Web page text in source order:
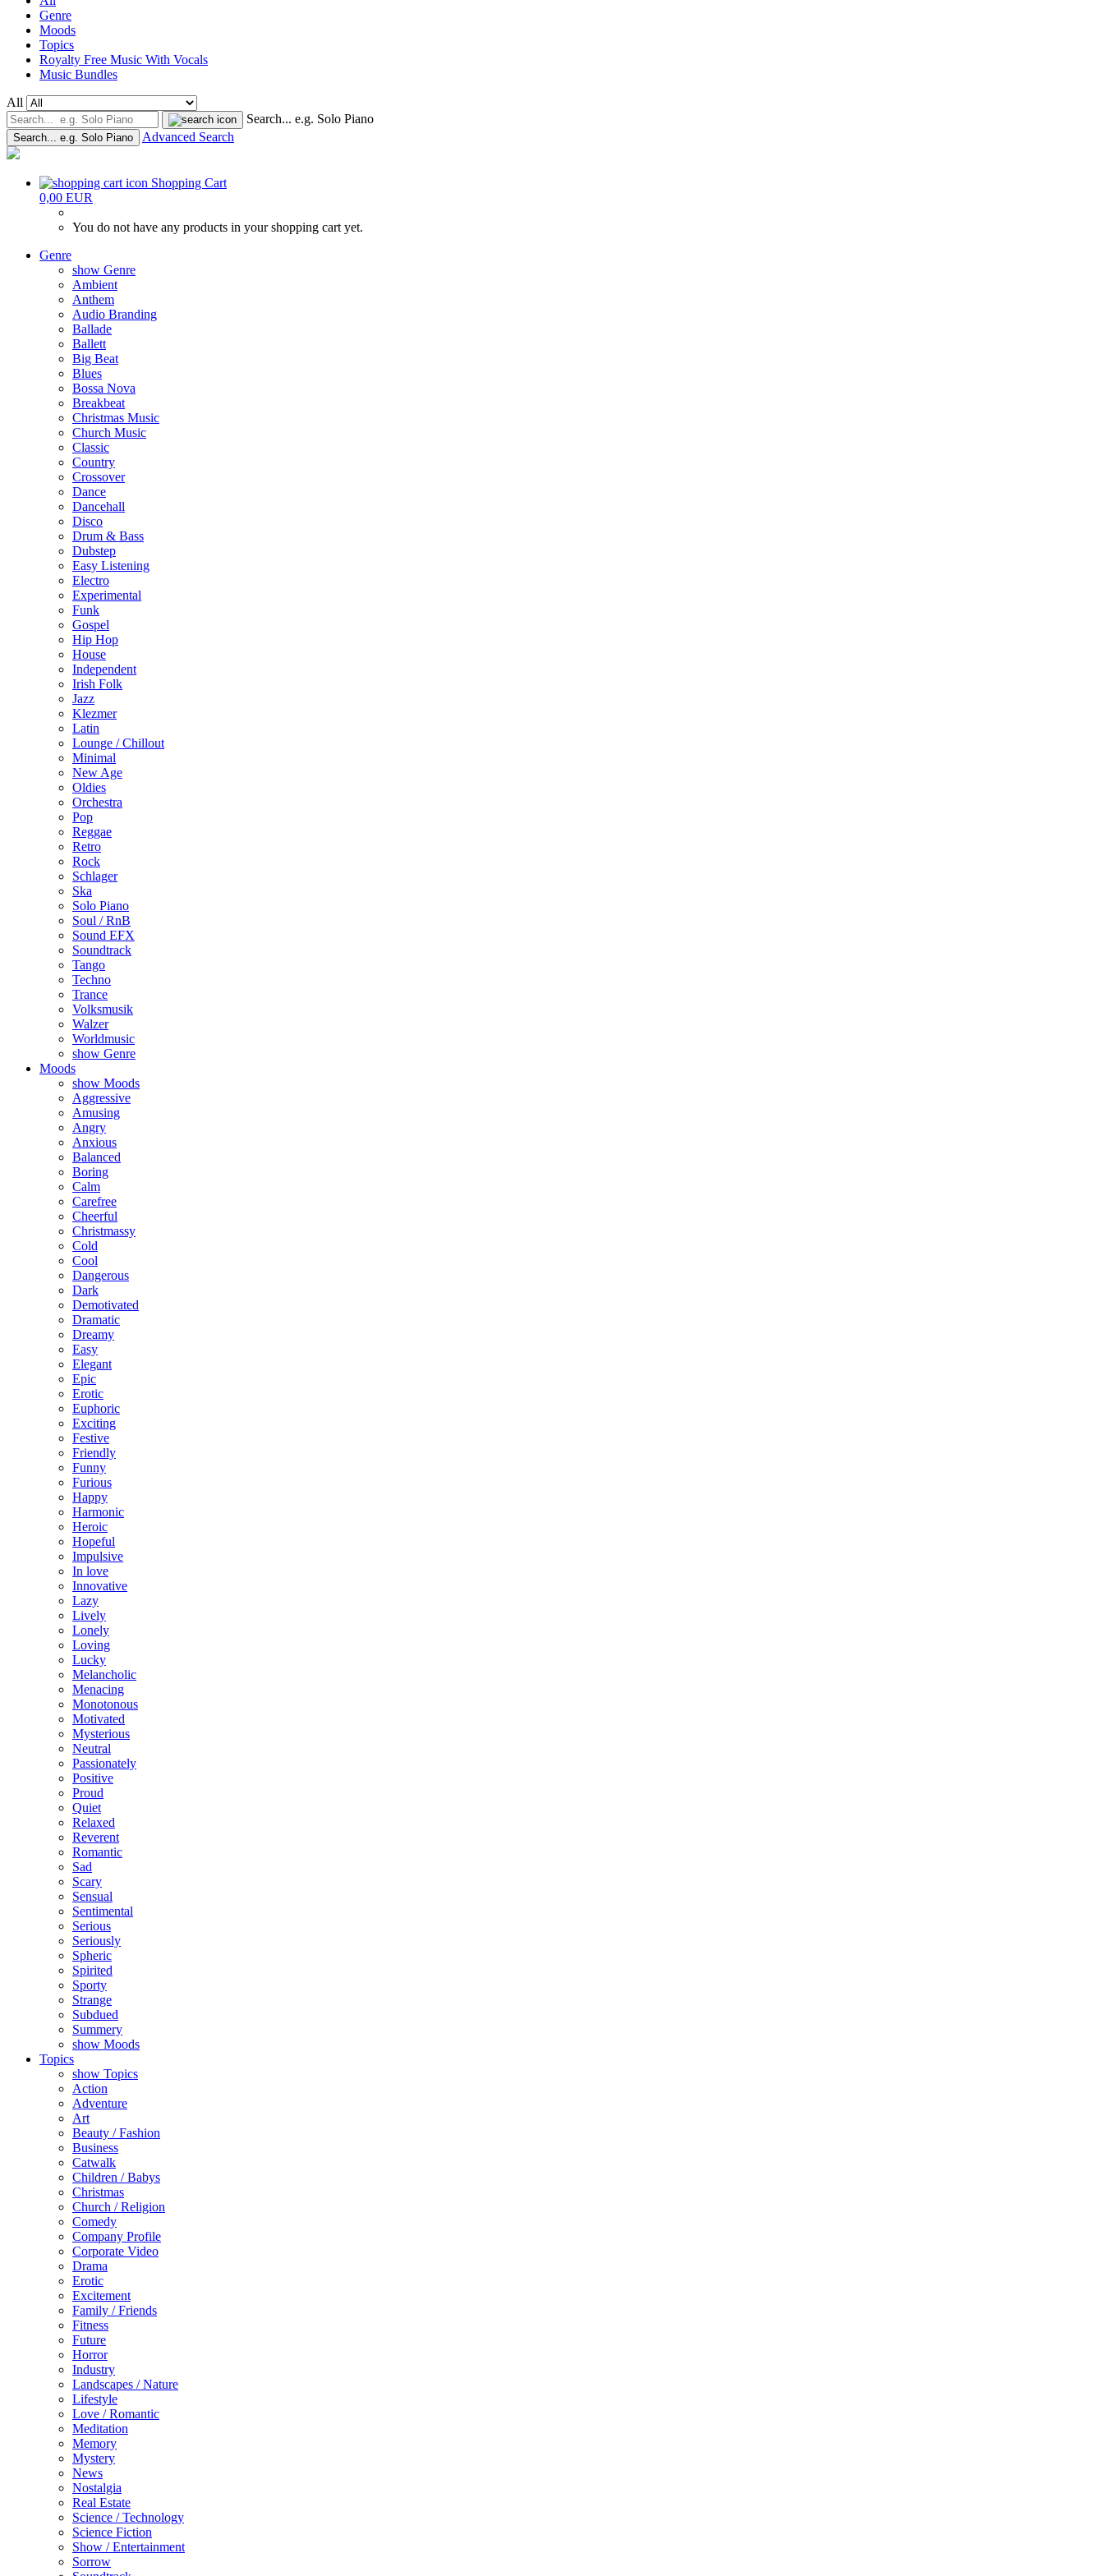
Genre
Moods
Topics
Royalty Free Music With Vocals
Music Bundles
All
Search... e.g. Solo Piano
Search... e.g. Solo Piano Advanced Search
Shopping Cart
0,00 EUR
You do not have any products in your shopping cart yet.
Genre
show Genre
Ambient
Anthem
Audio Branding
Ballade
Ballett
Big Beat
Blues
Bossa Nova
Breakbeat
Christmas Music
Church Music
Classic
Country
Crossover
Dance
Dancehall
Disco
Drum & Bass
Dubstep
Easy Listening
Electro
Experimental
Funk
Gospel
Hip Hop
House
Independent
Irish Folk
Jazz
Klezmer
Latin
Lounge / Chillout
Minimal
New Age
Oldies
Orchestra
Pop
Reggae
Retro
Rock
Schlager
Ska
Solo Piano
Soul / RnB
Sound EFX
Soundtrack
Tango
Techno
Trance
Volksmusik
Walzer
Worldmusic
show Genre
Moods
show Moods
Aggressive
Amusing
Angry
Anxious
Balanced
Boring
Calm
Carefree
Cheerful
Christmassy
Cold
Cool
Dangerous
Dark
Demotivated
Dramatic
Dreamy
Easy
Elegant
Epic
Erotic
Euphoric
Exciting
Festive
Friendly
Funny
Furious
Happy
Harmonic
Heroic
Hopeful
Impulsive
In love
Innovative
Lazy
Lively
Lonely
Loving
Lucky
Melancholic
Menacing
Monotonous
Motivated
Mysterious
Neutral
Passionately
Positive
Proud
Quiet
Relaxed
Reverent
Romantic
Sad
Scary
Sensual
Sentimental
Serious
Seriously
Spheric
Spirited
Sporty
Strange
Subdued
Summery
show Moods
Topics
show Topics
Action
Adventure
Art
Beauty / Fashion
Business
Catwalk
Children / Babys
Christmas
Church / Religion
Comedy
Company Profile
Corporate Video
Drama
Erotic
Excitement
Family / Friends
Fitness
Future
Horror
Industry
Landscapes / Nature
Lifestyle
Love / Romantic
Meditation
Memory
Mystery
News
Nostalgia
Real Estate
Science / Technology
Science Fiction
Show / Entertainment
Sorrow